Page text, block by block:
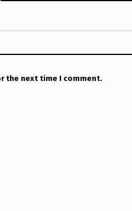
the next time I comment.